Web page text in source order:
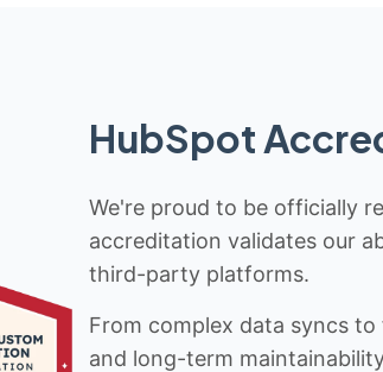
HubSpot
We're proud to be officially
accreditation validates our
third-party platforms.
From complex data syncs
and long-term